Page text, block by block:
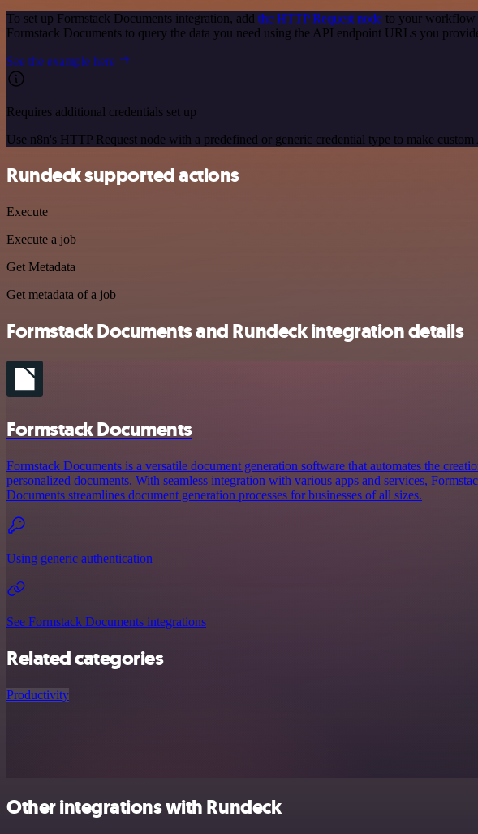
To set up Formstack Documents integration, add the HTTP Request node to your workflow
Formstack Documents to query the data you need using the API endpoint URLs you
See the example here
Requires additional credentials set up
Use n8n's HTTP Request node with a predefined or generic credential type to make custom
Rundeck supported actions
Execute
Execute a job
Get Metadata
Get metadata of a job
Formstack Documents and Rundeck integration details
Formstack Documents
Formstack Documents is a versatile document generation software that automates the
personalized documents. With seamless integration with various apps and services,
Documents streamlines document generation processes for businesses of all sizes.
Using generic authentication
See Formstack Documents integrations
Related categories
Productivity
Other integrations with Rundeck